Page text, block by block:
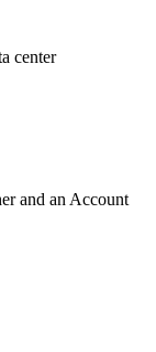
center
and an Account